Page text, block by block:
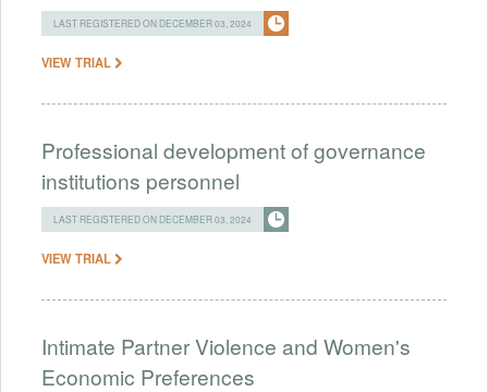
LAST REGISTERED ON DECEMBER 03, 2024
VIEW TRIAL
Professional development of governance
institutions personnel
LAST REGISTERED ON DECEMBER 03, 2024
VIEW TRIAL
Intimate Partner Violence and Women's
Economic Preferences